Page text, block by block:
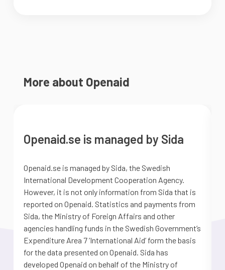
More about Openaid
Openaid.se is managed by Sida
Openaid.se is managed by Sida, the Swedish
International Development Cooperation Agency.
However, it is not only information from Sida that is
reported on Openaid. Statistics and payments from
Sida, the Ministry of Foreign Affairs and other
agencies handling funds in the Swedish Government’s
Expenditure Area 7 ’International Aid’ form the basis
for the data presented on Openaid. Sida has
developed Openaid on behalf of the Ministry of